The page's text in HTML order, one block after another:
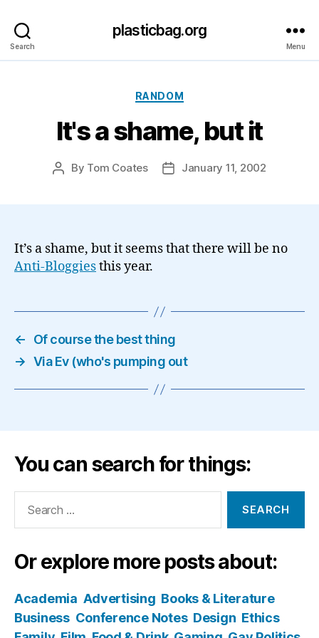
Search
plasticbag.org
Menu
Categories
RANDOM
It's a shame, but it
Post
By Tom Coates
PostJanuary 11, 2002
It’s a shame, but it seems that there will be no
Anti-Bloggiesthis year.
←
Of course the best thing
→ Via Ev (who's pumping out
You can search for things:
Or explore more posts about:
Academia Advertising Books & Literature
Business Conference Notes Design Ethics